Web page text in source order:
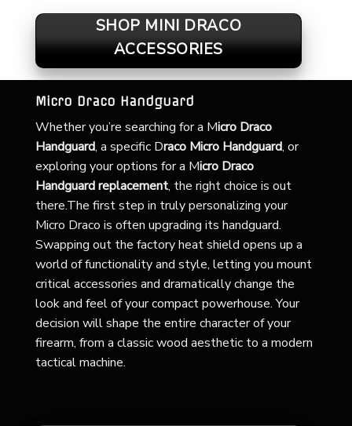
SHOP MINI DRACO
ACCESSORIES
Micro Draco Handguard
Whether you’re searching for a Micro Draco
Handguard, a specific Draco Micro Handguard, or
exploring your options for a Micro Draco
Handguard replacement, the right choice is out
there.The first step in truly personalizing your
Micro Draco is often upgrading its handguard.
Swapping out the factory heat shield opens up a
world of functionality and style, letting you mount
critical accessories and dramatically change the
look and feel of your compact powerhouse. Your
decision will shape the entire character of your
firearm, from a classic wood aesthetic to a modern
tactical machine.